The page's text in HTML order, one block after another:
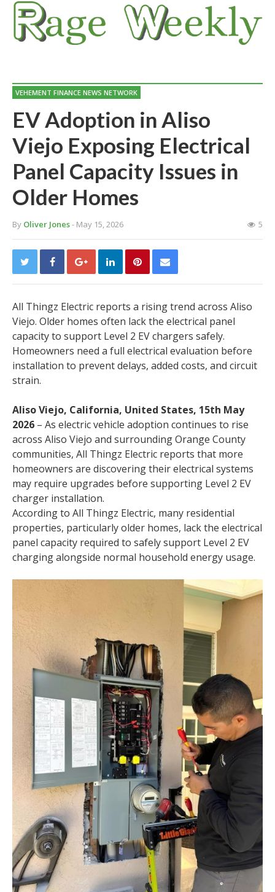
VEHEMENT FINANCE NEWS NETWORK
EV Adoption in Aliso
Viejo Exposing Electrical
Panel Capacity Issues in
Older Homes
By Oliver Jones- May 15, 2026 5
All Thingz Electric reports a rising trend across Aliso
Viejo. Older homes often lack the electrical panel
capacity to support Level 2 EV chargers safely.
Homeowners need a full electrical evaluation before
installation to prevent delays, added costs, and circuit
strain.
Aliso Viejo, California, United States, 15th May
2026 – As electric vehicle adoption continues to rise
across Aliso Viejo and surrounding Orange County
communities, All Thingz Electric reports that more
homeowners are discovering their electrical systems
may require upgrades before supporting Level 2 EV
charger installation.
According to All Thingz Electric, many residential
properties, particularly older homes, lack the electrical
panel capacity required to safely support Level 2 EV
charging alongside normal household energy usage.